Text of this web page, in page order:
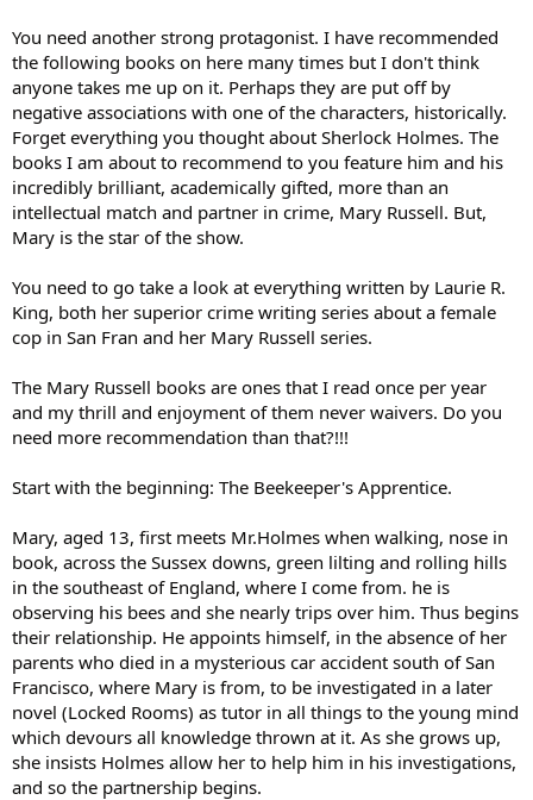
You need another strong protagonist. I have recommended
the following books on here many times but I don't think
anyone takes me up on it. Perhaps they are put off by
negative associations with one of the characters, historically.
Forget everything you thought about Sherlock Holmes. The
books I am about to recommend to you feature him and his
incredibly brilliant, academically gifted, more than an
intellectual match and partner in crime, Mary Russell. But,
Mary is the star of the show.
You need to go take a look at everything written by Laurie R.
King, both her superior crime writing series about a female
cop in San Fran and her Mary Russell series.
The Mary Russell books are ones that I read once per year
and my thrill and enjoyment of them never waivers. Do you
need more recommendation than that?!!!
Start with the beginning: The Beekeeper's Apprentice.
Mary, aged 13, first meets Mr.Holmes when walking, nose in
book, across the Sussex downs, green lilting and rolling hills
in the southeast of England, where I come from. he is
observing his bees and she nearly trips over him. Thus begins
their relationship. He appoints himself, in the absence of her
parents who died in a mysterious car accident south of San
Francisco, where Mary is from, to be investigated in a later
novel (Locked Rooms) as tutor in all things to the young mind
which devours all knowledge thrown at it. As she grows up,
she insists Holmes allow her to help him in his investigations,
and so the partnership begins.